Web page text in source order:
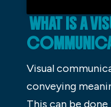
WHAT IS A
Visual
conveying
This can be